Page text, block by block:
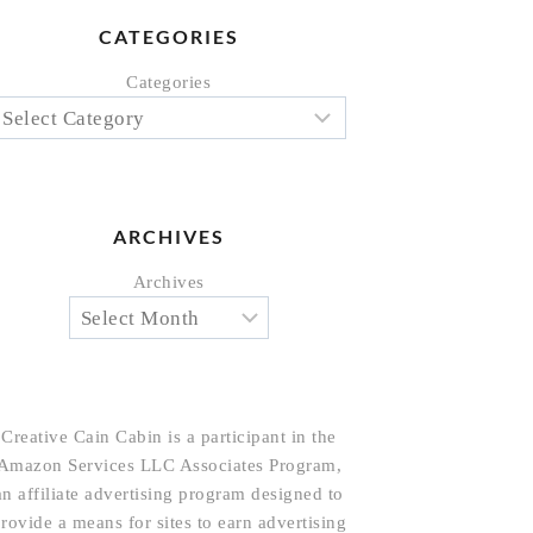
CATEGORIES
Categories
ARCHIVES
Archives
Creative Cain Cabin is a participant in the
Services LLC Associates Program,
affiliate advertising program designed to
a means for sites to earn advertising